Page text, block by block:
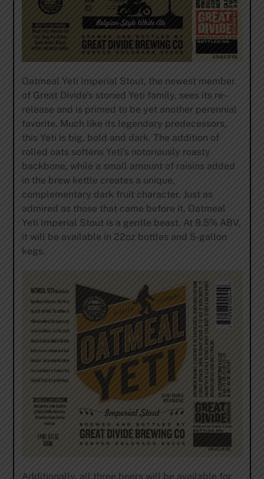
Oatmeal Yeti Imperial Stout, the newest member
of Great Divide’s storied Yeti family, sees its re-
release and is primed to be yet another perennial
favorite. Much like its legendary predecessors,
this Yeti is big, bold and dark. The addition of
rolled oats softens Yeti’s notoriously roasty
backbone, while a small amount of raisins added
in the brew kettle creates a unique,
complementary dark fruit character. Just as
admired as those that came before it, Oatmeal
Yeti Imperial Stout is a gentle beast. At 9.5% ABV,
it will be available in 22oz bottles and 5-gallon
kegs.
Additionally, all three beers will be available for